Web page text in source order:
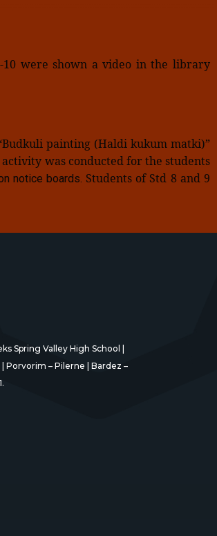
10 were shown a video in the library
painting (Haldi kukum matki)”
was conducted for the students
notice boards. Students of Std 8 and 9
Spring Valley High School |
Porvorim – Pilerne | Bardez –